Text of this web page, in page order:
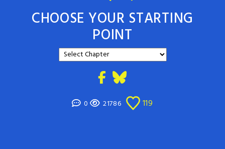
CHOOSE YOUR STARTING
POINT
0 21786 119